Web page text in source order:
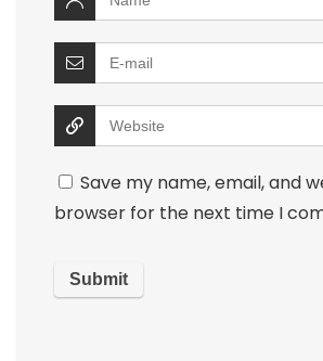
Save my name, email, and
browser for the next time I